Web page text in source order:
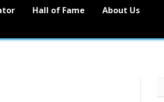
Hall of Fame About Us